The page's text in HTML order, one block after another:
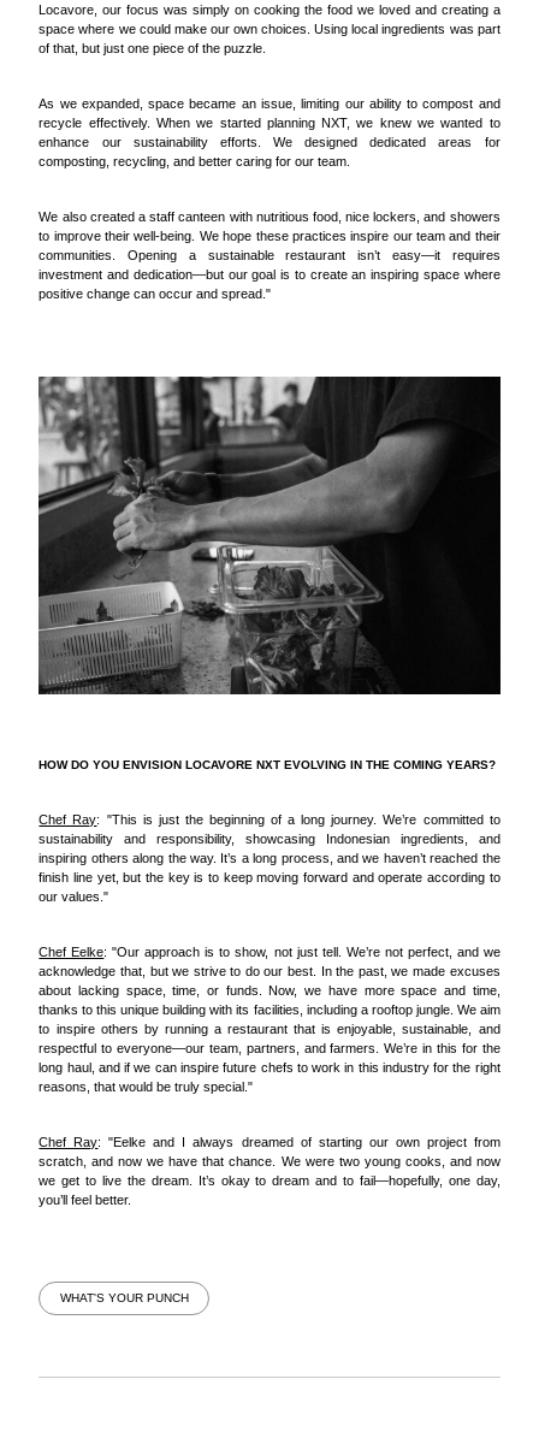
Locavore, our focus was simply on cooking the food we loved and creating a
space where we could make our own choices. Using local ingredients was part
of that, but just one piece of the puzzle.
As we expanded, space became an issue, limiting our ability to compost and
recycle effectively. When we started planning NXT, we knew we wanted to
enhance our sustainability efforts. We designed dedicated areas for
composting, recycling, and better caring for our team.
We also created a staff canteen with nutritious food, nice lockers, and showers
to improve their well-being. We hope these practices inspire our team and their
communities. Opening a sustainable restaurant isn’t easy—it requires
investment and dedication—but our goal is to create an inspiring space where
positive change can occur and spread."
HOW DO YOU ENVISION LOCAVORE NXT EVOLVING IN THE COMING YEARS?
Chef Ray: "This is just the beginning of a long journey. We’re committed to
sustainability and responsibility, showcasing Indonesian ingredients, and
inspiring others along the way. It’s a long process, and we haven’t reached the
finish line yet, but the key is to keep moving forward and operate according to
our values."
Chef Eelke: "Our approach is to show, not just tell. We’re not perfect, and we
acknowledge that, but we strive to do our best. In the past, we made excuses
about lacking space, time, or funds. Now, we have more space and time,
thanks to this unique building with its facilities, including a rooftop jungle. We aim
to inspire others by running a restaurant that is enjoyable, sustainable, and
respectful to everyone—our team, partners, and farmers. We’re in this for the
long haul, and if we can inspire future chefs to work in this industry for the right
reasons, that would be truly special."
Chef Ray: "Eelke and I always dreamed of starting our own project from
scratch, and now we have that chance. We were two young cooks, and now
we get to live the dream. It’s okay to dream and to fail—hopefully, one day,
you’ll feel better.
WHAT'S YOUR PUNCH